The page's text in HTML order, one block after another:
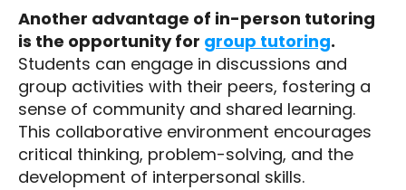
Another advantage of in-person tutoring
is the opportunity for group tutoring.
Students can engage in discussions and
group activities with their peers, fostering a
sense of community and shared learning.
This collaborative environment encourages
critical thinking, problem-solving, and the
development of interpersonal skills.